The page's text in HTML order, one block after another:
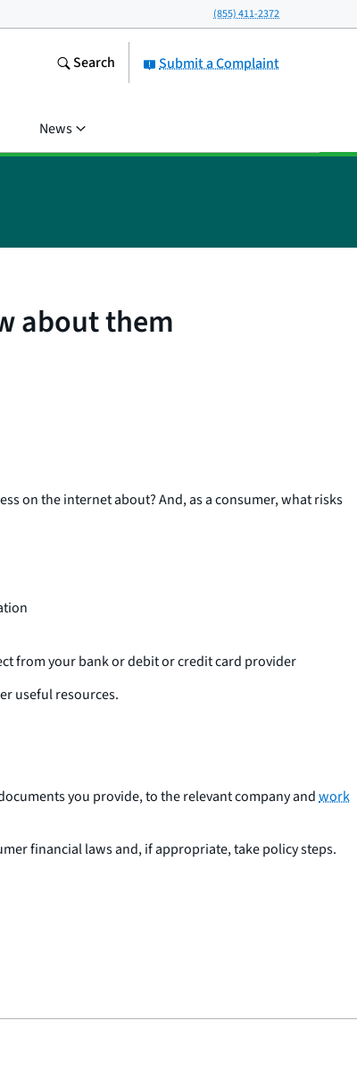
(855) 411-2372
Submit a Complaint
Search
News
about them
on the internet about? And, as a consumer, what risks
from your bank or debit or credit card provider
useful resources.
you provide, to the relevant company andwork
financial laws and, if appropriate, take policy steps.